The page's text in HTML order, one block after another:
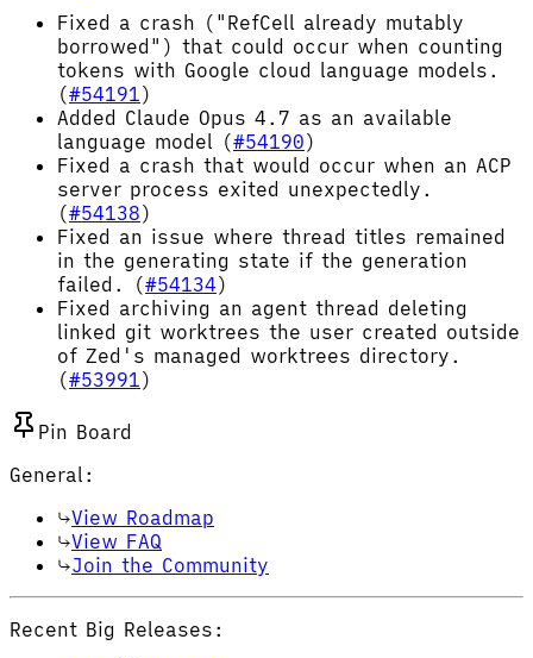
Fixed a crash ("RefCell already mutably
borrowed") that could occur when counting
tokens with Google cloud language models.
(#54191)
Added Claude Opus 4.7 as an available
language model (#54190)
Fixed a crash that would occur when an ACP
server process exited unexpectedly.
(#54138)
Fixed an issue where thread titles remained
in the generating state if the generation
failed. (#54134)
Fixed archiving an agent thread deleting
linked git worktrees the user created outside
of Zed's managed worktrees directory.
(#53991)
Pin Board
General:
View Roadmap
View FAQ
Join the Community
Recent Big Releases: